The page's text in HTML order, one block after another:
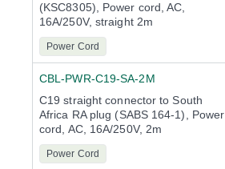
(KSC8305), Power cord, AC,
16A/250V, straight 2m
Power Cord
CBL-PWR-C19-SA-2M
C19 straight connector to South
Africa RA plug (SABS 164-1), Power
cord, AC, 16A/250V, 2m
Power Cord